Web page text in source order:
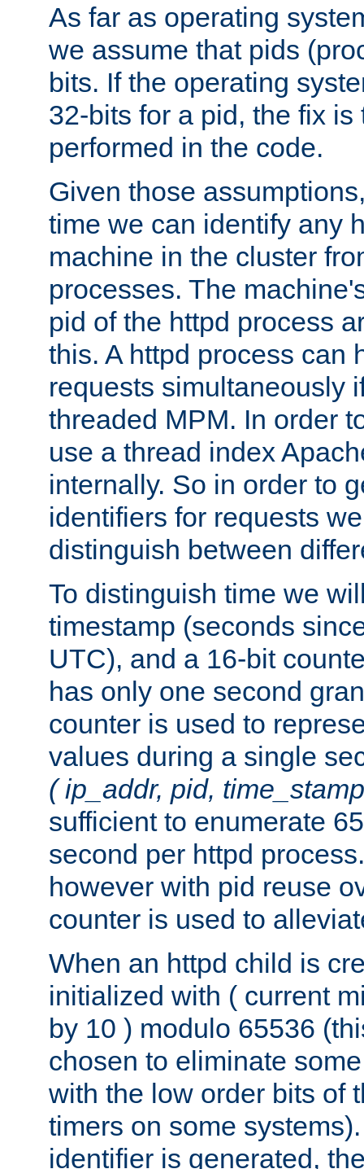
As far as operating
we assume that pids
bits. If the operating
32-bits for a pid, the fix
performed in the code.
Given those
time we can identify any
machine in the cluster
processes. The
pid of the httpd process
this. A httpd process can
requests simultaneously
threaded MPM. In order
use a thread index
internally. So in order to
identifiers for requests
distinguish between
To distinguish time we
timestamp (seconds
UTC), and a 16-bit
has only one second
counter is used to
values during a single
( ip_addr, pid,
sufficient to enumerate
second per httpd
however with pid reuse
counter is used to
When an httpd child is
initialized with ( current
by 10 ) modulo 65536
chosen to eliminate
with the low order bits of
timers on some
identifier is generated,